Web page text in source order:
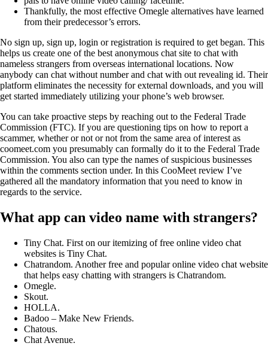
Thankfully, the most effective Omegle alternatives have learned
from their predecessor’s errors.
No sign up, sign up, login or registration is required to get began. This
helps us create one of the best anonymous chat site to chat with
nameless strangers from overseas international locations. Now
anybody can chat without number and chat with out revealing id. Their
platform eliminates the necessity for external downloads, and you will
get started immediately utilizing your phone’s web browser.
You can take proactive steps by reaching out to the Federal Trade
Commission (FTC). If you are questioning tips on how to report a
scammer, whether or not or not from the same area of interest as
coomeet.com you presumably can formally do it to the Federal Trade
Commission. You also can type the names of suspicious businesses
within the comments section under. In this CooMeet review I’ve
gathered all the mandatory information that you need to know in
regards to the service.
What app can video name with strangers?
Tiny Chat. First on our itemizing of free online video chat
websites is Tiny Chat.
Chatrandom. Another free and popular online video chat website
that helps easy chatting with strangers is Chatrandom.
Omegle.
Skout.
HOLLA.
Badoo – Make New Friends.
Chatous.
Chat Avenue.